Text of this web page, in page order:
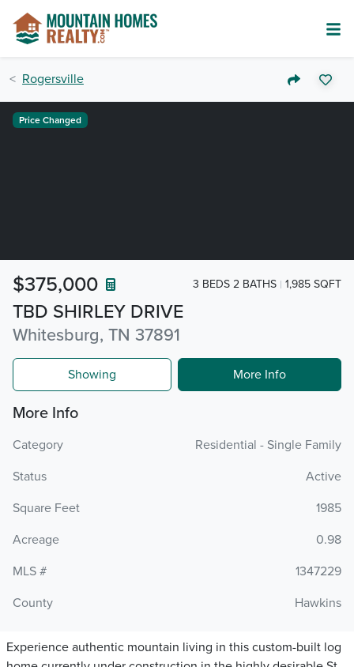
Rogersville
TBD SHIRLEY DRIVE
Whitesburg, TN 37891
$375,000 3 BEDS 2 BATHS 1,985 SQFT
Price Changed
Showing More Info
More Info
Category
Residential - Single Family
Status
Active
Square Feet
1985
Acreage
0.98
MLS #
1347229
County
Hawkins
Experience authentic mountain living in this custom-built log